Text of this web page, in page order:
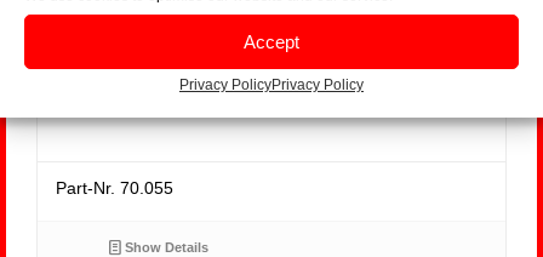
Accept
Privacy PolicyPrivacy Policy
Hygofresh 3000 Whiteline
Part-Nr. 70.055
Show Details